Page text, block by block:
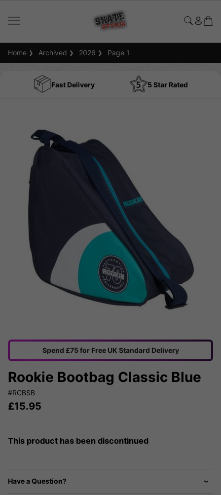
Home Archived 2026 Page 1
Fast Delivery 5 Star Rated
Spend £75 for Free UK Standard Delivery
Rookie Bootbag Classic Blue
#RCBSB
£15.95
This product has been discontinued
Have a Question?